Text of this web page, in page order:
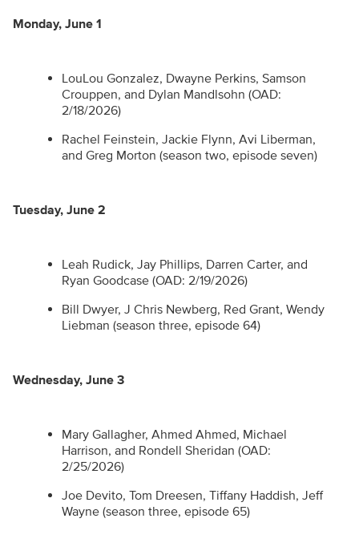
Monday, June 1
LouLou Gonzalez, Dwayne Perkins, Samson
Crouppen, and Dylan Mandlsohn (OAD:
2/18/2026)
Rachel Feinstein, Jackie Flynn, Avi Liberman,
and Greg Morton (season two, episode seven)
Tuesday, June 2
Leah Rudick, Jay Phillips, Darren Carter, and
Ryan Goodcase (OAD: 2/19/2026)
Bill Dwyer, J Chris Newberg, Red Grant, Wendy
Liebman (season three, episode 64)
Wednesday, June 3
Mary Gallagher, Ahmed Ahmed, Michael
Harrison, and Rondell Sheridan (OAD:
2/25/2026)
Joe Devito, Tom Dreesen, Tiffany Haddish, Jeff
Wayne (season three, episode 65)